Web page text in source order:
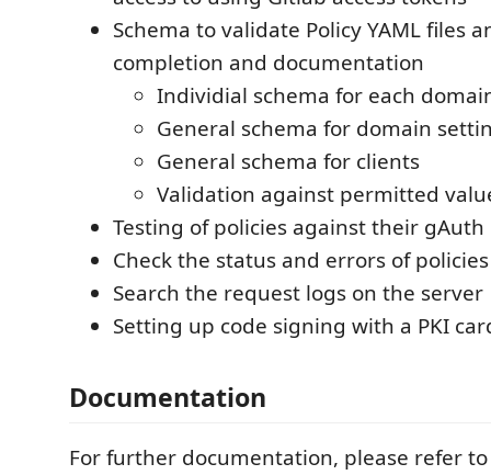
Schema to validate Policy YAML files
completion and documentation
Individial schema for each
General schema for domain
General schema for clients
Validation against permitted
Testing of policies against their
Check the status and errors of
Search the request logs on the server
Setting up code signing with a PKI
Documentation
For further documentation, please refer